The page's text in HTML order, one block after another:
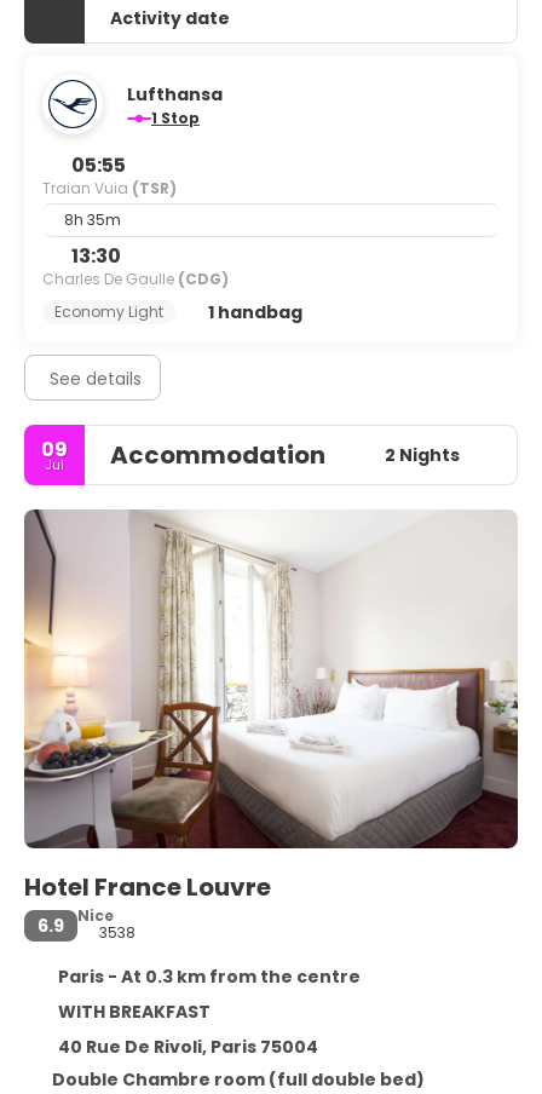
Activity date
Lufthansa
1 Stop
05:55
Traian Vuia (TSR)
8h 35m
13:30
Charles De Gaulle (CDG)
Economy Light
1 handbag
See details
09
Jul Accommodation 2 Nights
Hotel France Louvre
6.9
Nice
3538
Paris - At 0.3 km from the centre
WITH BREAKFAST
40 Rue De Rivoli, Paris 75004
Double Chambre room (full double bed)